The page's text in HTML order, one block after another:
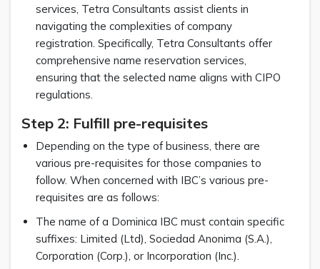
services, Tetra Consultants assist clients in
navigating the complexities of company
registration. Specifically, Tetra Consultants offer
comprehensive name reservation services,
ensuring that the selected name aligns with CIPO
regulations.
Step 2: Fulfill pre-requisites
Depending on the type of business, there are
various pre-requisites for those companies to
follow. When concerned with IBC’s various pre-
requisites are as follows:
The name of a Dominica IBC must contain specific
suffixes: Limited (Ltd), Sociedad Anonima (S.A.),
Corporation (Corp.), or Incorporation (Inc.).